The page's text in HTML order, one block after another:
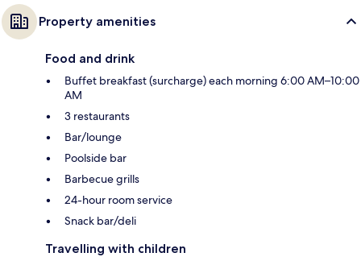
Property amenities
Food and drink
Buffet breakfast (surcharge) each morning 6:00 AM–10:00
AM
3 restaurants
Bar/lounge
Poolside bar
Barbecue grills
24-hour room service
Snack bar/deli
Travelling with children